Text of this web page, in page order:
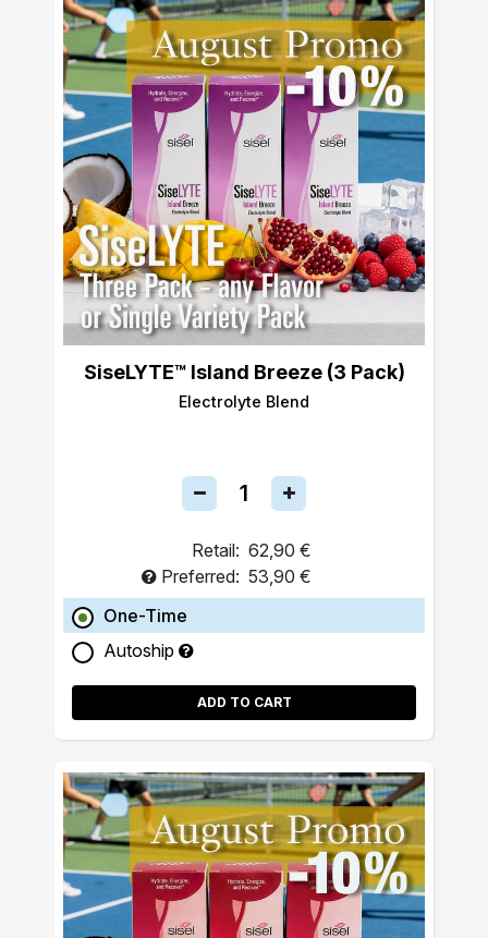
SiseLYTE™ Island Breeze (3 Pack)
Electrolyte Blend
Retail: 62,90 €
Preferred: 53,90 €
One-Time
Autoship
ADD TO CART